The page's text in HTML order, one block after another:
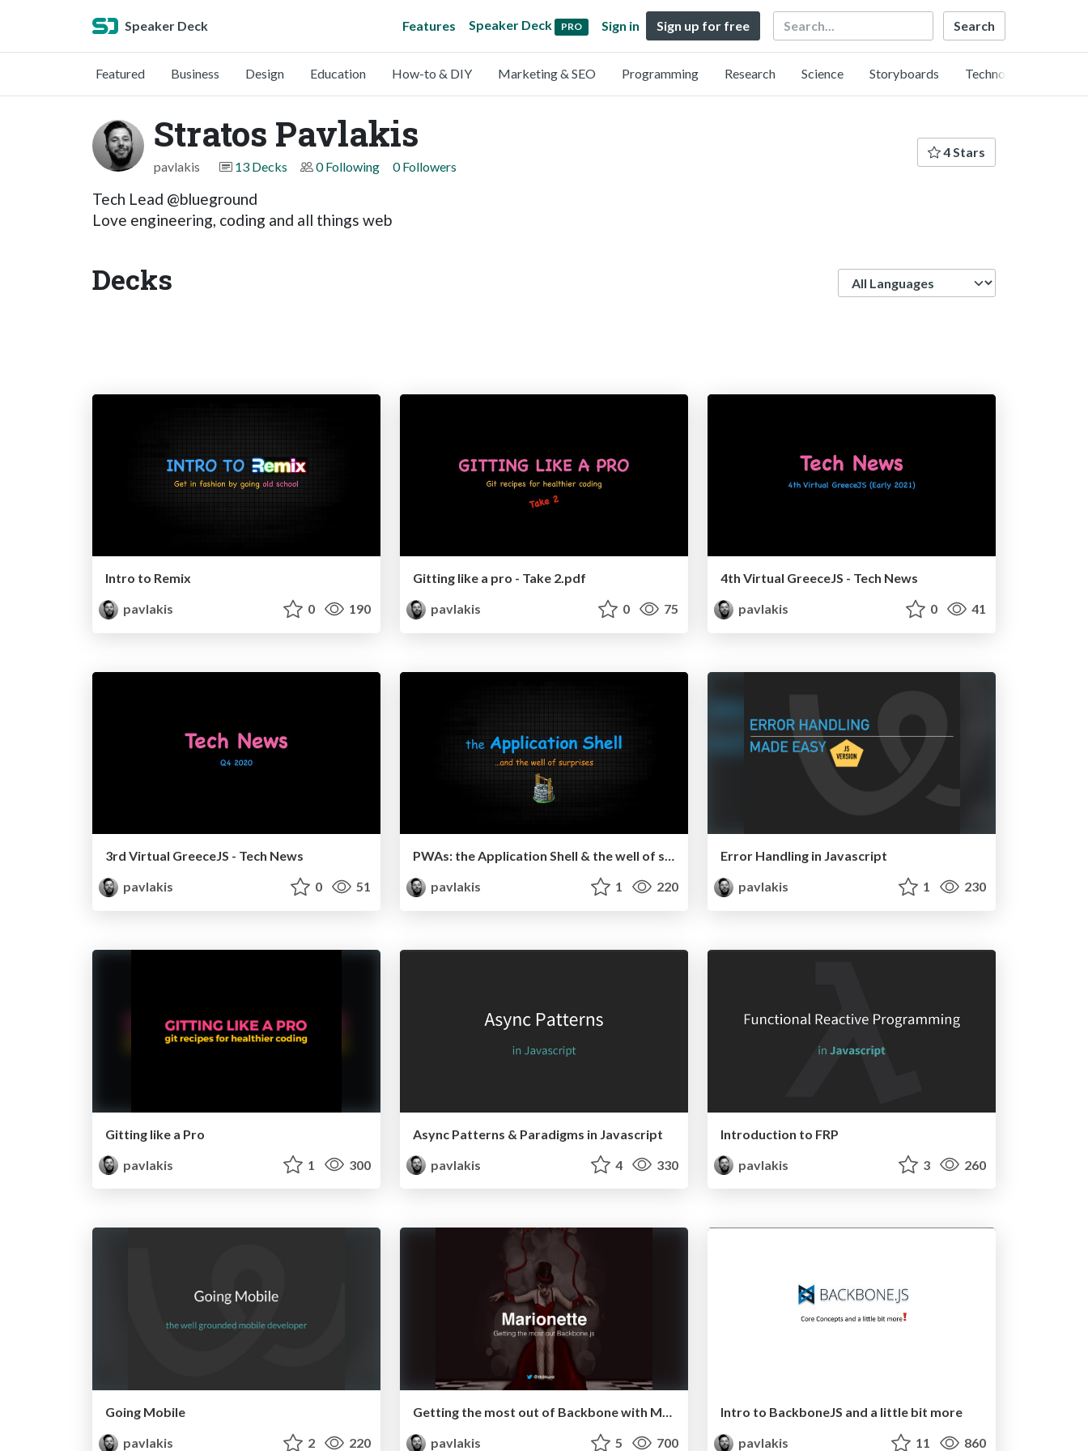
Speaker Deck Features Speaker Deck PRO Sign in Sign up for free Search
Featured Business Design Education How-to & DIY Marketing & SEO Programming Research Science Storyboards Technology
Stratos Pavlakis
pavlakis 13 Decks 0 Following 0 Followers
4 Stars
Tech Lead @blueground
Love engineering, coding and all things web
Decks
Intro to Remix
pavlakis
0 190
Gitting like a pro - Take 2.pdf
pavlakis
0 75
4th Virtual GreeceJS - Tech News
pavlakis
0 41
3rd Virtual GreeceJS - Tech News
pavlakis
0 51
PWAs: the Application Shell & the well of surprises
pavlakis
1 220
Error Handling in Javascript
pavlakis
1 230
Gitting like a Pro
pavlakis
1 300
Async Patterns & Paradigms in Javascript
pavlakis
4 330
Introduction to FRP
pavlakis
3 260
Going Mobile
pavlakis
2 220
pavlakis
5 700
Intro to BackboneJS and a little bit more
pavlakis
11 860